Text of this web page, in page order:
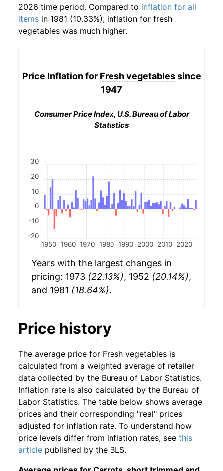
2026 time period. Compared to inflation for all
items in 1981 (10.33%), inflation for fresh
vegetables was much higher.
Price Inflation for Fresh vegetablessince
1947
Consumer Price Index, U.S. Bureau of Labor
Statistics
1950 1960 1970 1980 1990 2000 2010 2020
-20
-10
0
10
20
30
Years with the largest changes in
pricing: 1973 (22.13%), 1952 (20.14%),
and 1981 (18.64%).
Price history
The average price for Fresh vegetables is
calculated from a weighted average of retailer
data collected by the Bureau of Labor Statistics.
Inflation rate is also calculated by the Bureau of
Labor Statistics. The table below shows average
prices and their corresponding "real" prices
adjusted for inflation rate. To understand how
price levels differ from inflation rates, see this
article published by the BLS.